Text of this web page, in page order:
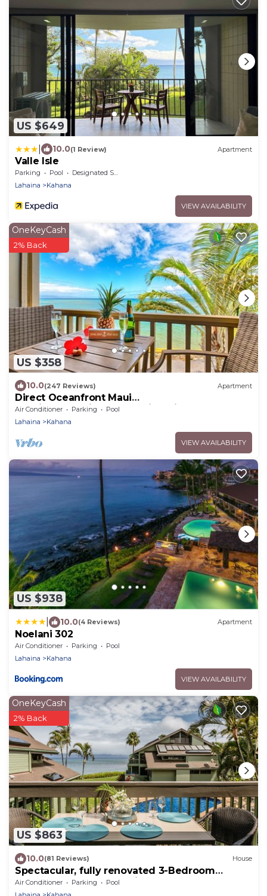
US $649
10.0(1 Review) Apartment
Valle Isle
Parking Pool
Designated Smoking Area
Lahaina
Kahana
VIEW AVAILABILITY
US $358
OneKeyCash
2% Back
10.0(247 Reviews) Apartment
Direct Oceanfront Maui
Studio,Romantic,Breathtaking View from Huge
Private Lanai
Air Conditioner Parking
Pool
Lahaina
Kahana
VIEW AVAILABILITY
US $938
10.0(4 Reviews) Apartment
Noelani 302
Air Conditioner Parking
Pool
Lahaina
Kahana
VIEW AVAILABILITY
US $863
OneKeyCash
2% Back
10.0(81 Reviews) House
Spectacular, fully renovated 3-Bedroom
Oceanfront Townhome in Kahana
Air Conditioner Parking
Pool